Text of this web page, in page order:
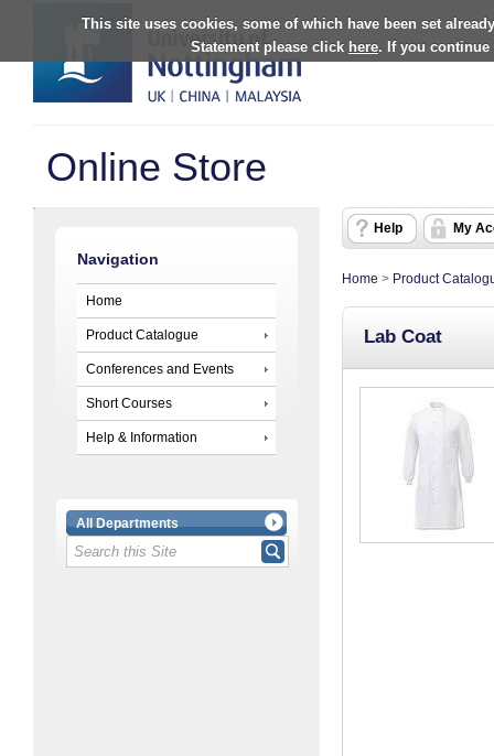
This site uses cookies, some of which have been set
Statement please click here. If you continue
Online Store
Navigation
Home
Product Catalogue
Conferences and Events
Short Courses
Help & Information
All Departments
Help My
Home > Product
Lab Coat